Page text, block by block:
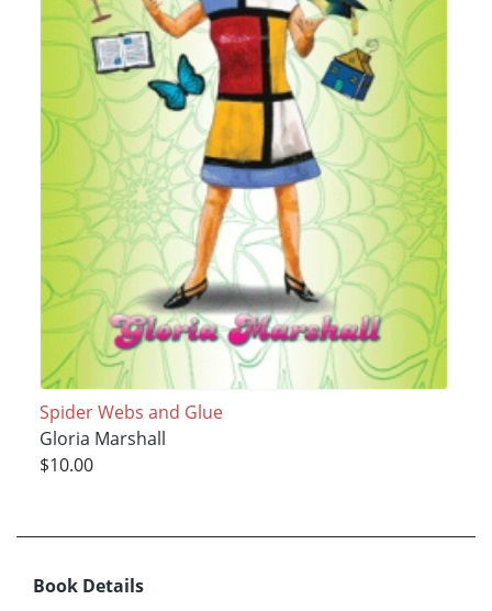
Spider Webs and Glue
Gloria Marshall
$10.00
Book Details